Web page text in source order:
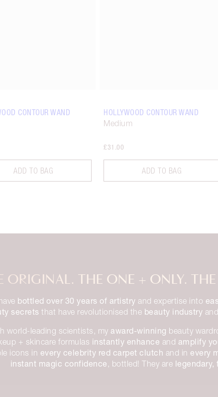
CONTOUR WAND
ADD TO BAG
HOLLYWOOD CONTOUR WAND
Medium
£31.00
ADD TO BAG
ORIGINAL. THE ONE + ONLY. THE
bottled over 30 years of artistry and expertise into
secrets that have revolutionised the beauty industry
world-leading scientists, my award-winning beauty
+ skincare formulas instantly enhance and amplify
icons in every celebrity red carpet clutch and in every
instant magic confidence , bottled! They are legendary,